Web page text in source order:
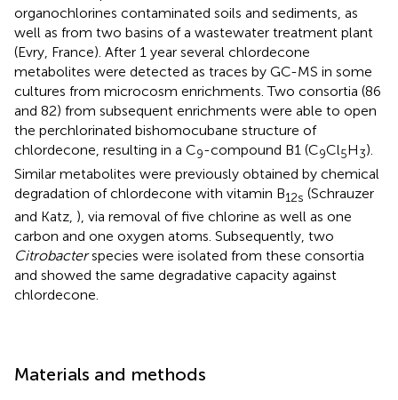
organochlorines contaminated soils and sediments, as
well as from two basins of a wastewater treatment plant
(Evry, France). After 1 year several chlordecone
metabolites were detected as traces by GC-MS in some
cultures from microcosm enrichments. Two consortia (86
and 82) from subsequent enrichments were able to open
the perchlorinated bishomocubane structure of
chlordecone, resulting in a C9-compound B1 (C9Cl5H3).
Similar metabolites were previously obtained by chemical
degradation of chlordecone with vitamin B12s (Schrauzer
and Katz, ), via removal of five chlorine as well as one
carbon and one oxygen atoms. Subsequently, two
Citrobacterspecies were isolated from these consortia
and showed the same degradative capacity against
chlordecone.
Materials and methods